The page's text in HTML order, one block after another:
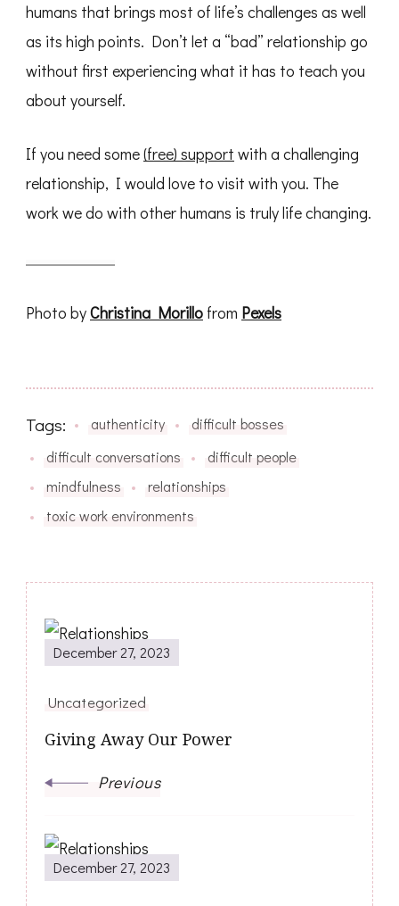
humans that brings most of life’s challenges as well
as its high points. Don’t let a “bad” relationship go
without first experiencing what it has to teach you
about yourself.
If you need some(free) support with a challenging
relationship, I would love to visit with you. The
work we do with other humans is truly life changing.
Photo byChristina Morillo from Pexels
Tags: authenticity
difficult bosses
difficult conversations
difficult people
mindfulness
relationships
toxic work environments
Post
Navigation
December 27, 2023
Uncategorized
Giving Away Our Power
Previous
December 27, 2023